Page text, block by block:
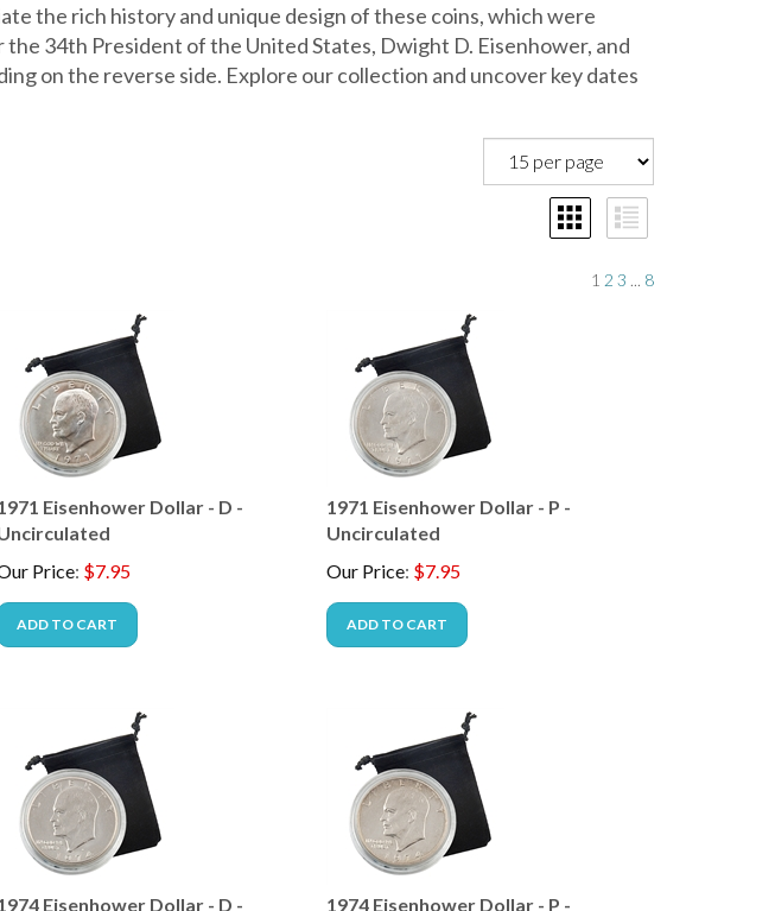
the rich history and unique design of these coins, which were
34th President of the United States, Dwight D. Eisenhower, and
on the reverse side. Explore our collection and uncover key dates
1 2 3 8
Eisenhower Dollar - D -
Price: $7.95
ADD TO CART
1971 Eisenhower Dollar - P -
Uncirculated
Our Price: $7.95
ADD TO CART
Eisenhower Dollar - D -
1974 Eisenhower Dollar - P -